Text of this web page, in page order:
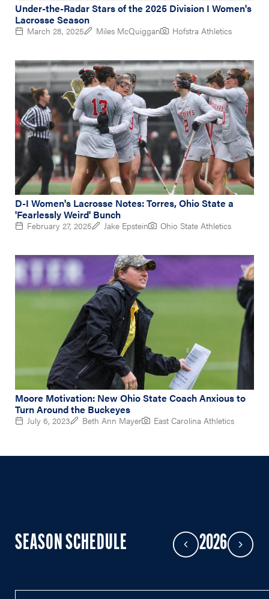
Under-the-Radar Stars of the 2025 Division I Women's
Lacrosse Season
March 28, 2025 Miles McQuiggan Hofstra Athletics
D-I Women's Lacrosse Notes: Torres, Ohio State a
'Fearlessly Weird' Bunch
February 27, 2025 Jake Epstein Ohio State Athletics
Moore Motivation: New Ohio State Coach Anxious to
Turn Around the Buckeyes
July 6, 2023 Beth Ann Mayer East Carolina Athletics
SEASON SCHEDULE Previous Year
2026Next Year